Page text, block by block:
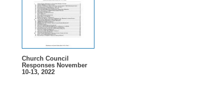
Church Council
Responses November
10-13, 2022